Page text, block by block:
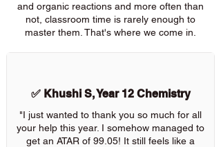
and organic reactions and more often than
not, classroom time is rarely enough to
master them. That's where we come in.
✅ Khushi S, Year 12 Chemistry
"I just wanted to thank you so much for all
your help this year. I somehow managed to
get an ATAR of 99.05! It still feels like a